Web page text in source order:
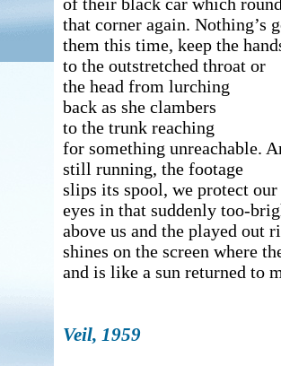
that corner again. Nothing’s
them this time, keep the
to the outstretched throat or
the head from lurching
back as she clambers
to the trunk reaching
for something unreachable.
still running, the footage
slips its spool, we protect our
eyes in that suddenly too-
above us and the played out
shines on the screen where
and is like a sun returned to
Veil, 1959